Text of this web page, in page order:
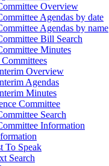
Overview
Agendas by date
Agendas by name
Bill Search
Minutes
Overview
Agendas
Minutes
Committee
Search
Information
To Speak
Search